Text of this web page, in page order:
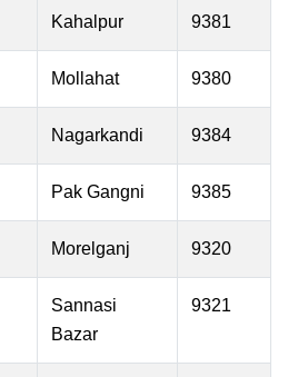
Kahalpur 9381
Mollahat 9380
Nagarkandi 9384
Pak Gangni 9385
Morelganj 9320
Sannasi
Bazar
9321